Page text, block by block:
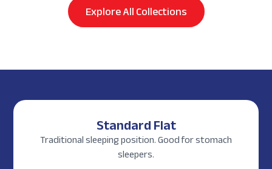
Explore All Collections
Standard Flat
Traditional sleeping position. Good for stomach
sleepers.